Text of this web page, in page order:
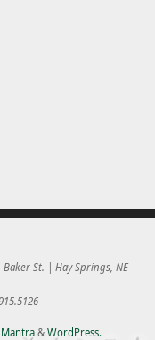
St. | Hay Springs, NE
Mantra& WordPress.